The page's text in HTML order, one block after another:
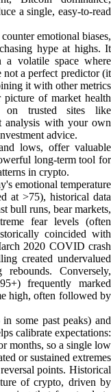
a single, easy-to-read
emotional biases,
hype at highs. It
a volatile space where
a perfect predictor (it
it with other metrics
of market health
on trusted sites like
analysis with your own
advice.
lows, offer valuable
long-term tool for
in crypto.
emotional temperature
at >75), historical data
bull runs, bear markets,
fear levels (often
coincided with
2020 COVID crash
created undervalued
Conversely,
frequently marked
high, often followed by
some past peaks) and
calibrate expectations:
months, so a single low
or sustained extremes
points. Historical
of crypto, driven by